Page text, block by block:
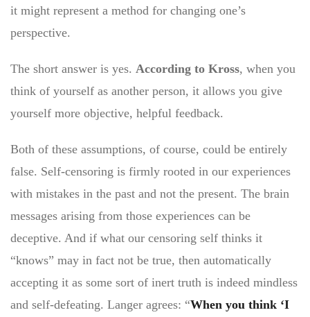
it might represent a method for changing one’s
perspective.
The short answer is yes. According to Kross, when you
think of yourself as another person, it allows you give
yourself more objective, helpful feedback.
Both of these assumptions, of course, could be entirely
false. Self-censoring is firmly rooted in our experiences
with mistakes in the past and not the present. The brain
messages arising from those experiences can be
deceptive. And if what our censoring self thinks it
“knows” may in fact not be true, then automatically
accepting it as some sort of inert truth is indeed mindless
and self-defeating. Langer agrees: “When you think ‘I